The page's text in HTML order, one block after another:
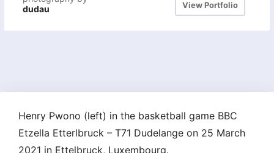
dudau
View Portfolio
Henry Pwono (left) in the basketball game BBC
Etzella Etterlbruck – T71 Dudelange on 25 March
2021 in Ettelbruck, Luxembourg.